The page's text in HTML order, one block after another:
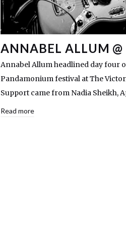
ANNABEL ALLUM
Annabel Allum headlined day four
Pandamonium festival at The
Support came from Nadia Sheikh,
Read more